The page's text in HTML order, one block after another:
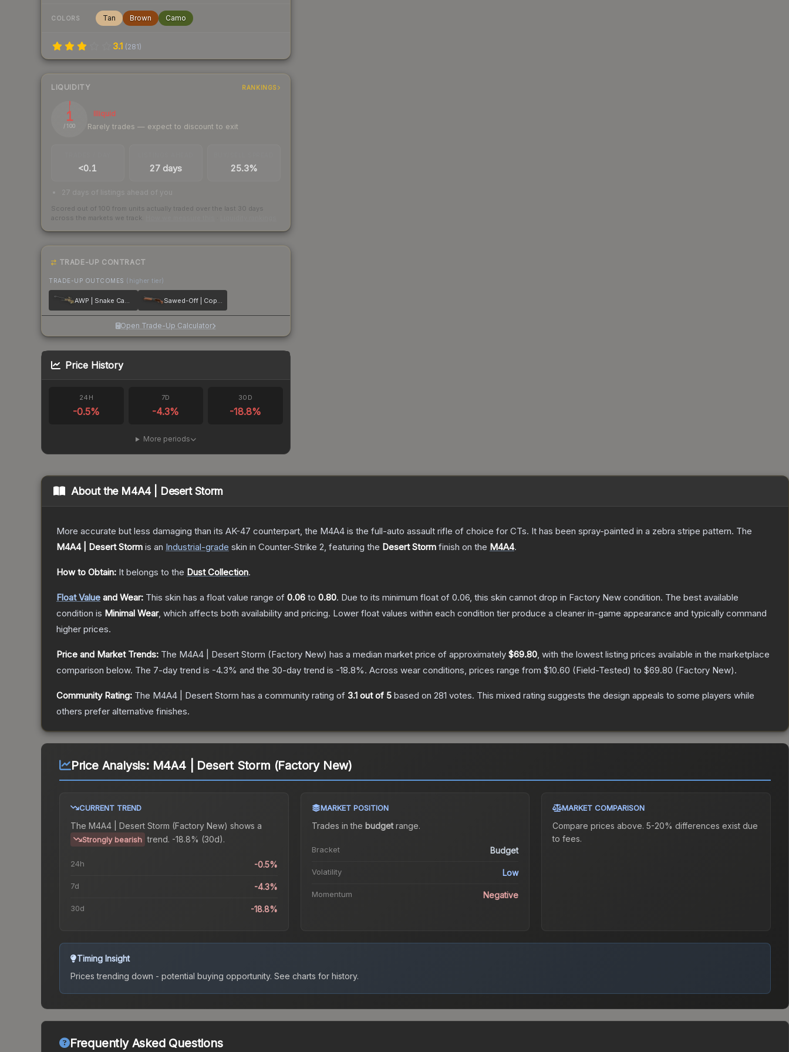
COLORS Tan Brown Camo
3.1 (281)
LIQUIDITY RANKINGS
1
/ 100
Illiquid
Rarely trades — expect to discount to exit
<0.1 27 days 25.3%
27 days of listings ahead of you
Scored out of 100 from units actually traded over the last 30 days
across the markets we track.
TRADE-UP CONTRACT
TRADE-UP OUTCOMES (higher tier)
AWP | Snake Camo Sawed-Off | Copper
Open Trade-Up Calculator
Price History
24H
-0.5%
7D
-4.3%
30D
-18.8%
More periods
About the M4A4 | Desert Storm
More accurate but less damaging than its AK-47 counterpart, the M4A4 is the full-auto assault rifle of choice for CTs. It has been spray-painted in a zebra stripe pattern. The
M4A4 | Desert Storm is an Industrial-grade skin in Counter-Strike 2, featuring the Desert Storm finish on the M4A4.
How to Obtain: It belongs to the Dust Collection.
Float Value and Wear: This skin has a float value range of 0.06 to 0.80. Due to its minimum float of 0.06, this skin cannot drop in Factory New condition. The best available
condition is Minimal Wear, which affects both availability and pricing. Lower float values within each condition tier produce a cleaner in-game appearance and typically command
higher prices.
Price and Market Trends: The M4A4 | Desert Storm (Factory New) has a median market price of approximately $69.80, with the lowest listing prices available in the marketplace
comparison below. The 7-day trend is -4.3% and the 30-day trend is -18.8%. Across wear conditions, prices range from $10.60 (Field-Tested) to $69.80 (Factory New).
Community Rating: The M4A4 | Desert Storm has a community rating of 3.1 out of 5 based on 281 votes. This mixed rating suggests the design appeals to some players while
others prefer alternative finishes.
Price Analysis: M4A4 | Desert Storm (Factory New)
CURRENT TREND
The M4A4 | Desert Storm (Factory New) shows a
Strongly bearish trend. -18.8% (30d).
24h -0.5%
7d -4.3%
30d -18.8%
MARKET POSITION
Trades in the budgetrange.
Bracket Budget
Volatility Low
Momentum Negative
MARKET COMPARISON
Compare prices above. 5-20% differences exist due
to fees.
Timing Insight
Prices trending down - potential buying opportunity. See charts for history.
Frequently Asked Questions